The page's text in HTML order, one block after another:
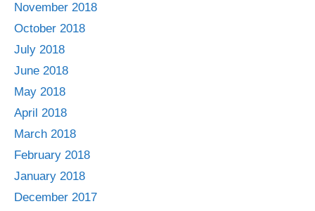
November 2018
October 2018
July 2018
June 2018
May 2018
April 2018
March 2018
February 2018
January 2018
December 2017